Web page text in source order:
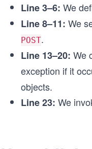
  }
}
// Calling
publishEvent();
Line 3–6: We
Line 8–11: We
POST.
Line 13–20: We
exception if it
objects.
Line 23: We